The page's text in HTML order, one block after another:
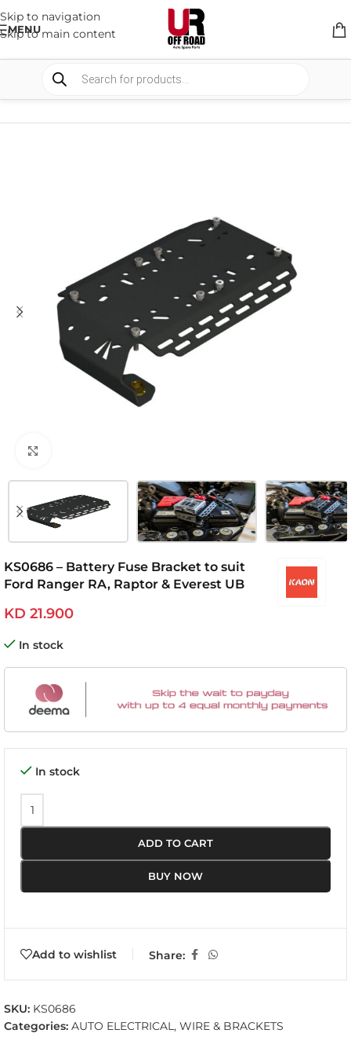
Skip to navigation
Skip to main content
MENU
AUTO ELECTRICAL
KS0686 – Battery Fuse Bracket to suit
Ford Ranger RA, Raptor & Everest UB
KD 21.900
In stock
In stock
ADD TO CART
BUY NOW
Add to wishlist Share:
SKU: KS0686
Categories: AUTO ELECTRICAL, WIRE & BRACKETS